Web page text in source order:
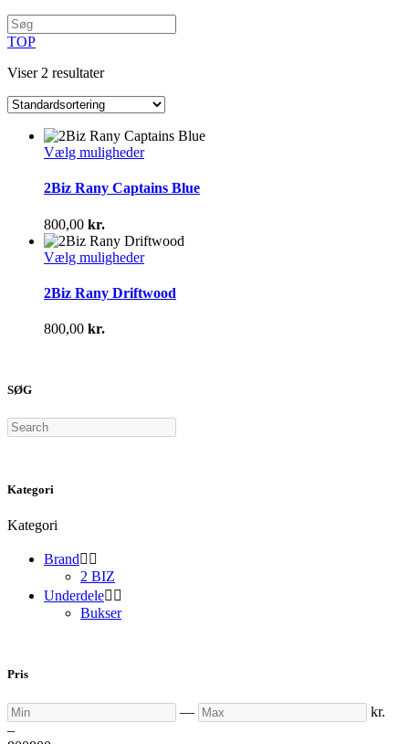
TOP
Viser 2 resultater
Vælg mulighederDette
har
Mulighederne
kan
vælges
varesiden
2Biz Rany Captains Blue
800,00 kr.
Vælg mulighederDette
har
2Biz Rany Driftwood
800,00 kr.
SØG
Search
Kategori
Kategori
Brand 
2 BIZ
Underdele 
Bukser
Pris
Min — Max
kr.
–